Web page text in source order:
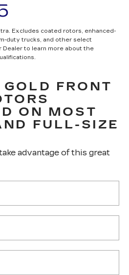
Excludes coated rotors, enhanced-
duty trucks, and other select
Dealer to learn more about the
FRONT
ON MOST
FULL-SIZE
advantage of this great